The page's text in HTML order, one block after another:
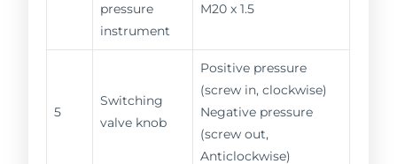
pressure
instrument
M20 x 1.5
5
Switching
valve knob
Positive pressure
(screw in, clockwise)
Negative pressure
(screw out,
Anticlockwise)